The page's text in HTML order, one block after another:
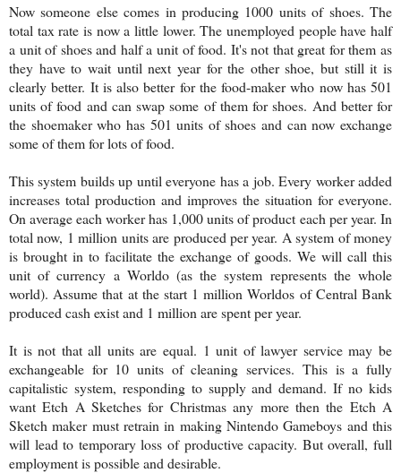
Now someone else comes in producing 1000 units of shoes. The
total tax rate is now a little lower. The unemployed people have half
a unit of shoes and half a unit of food. It's not that great for them as
they have to wait until next year for the other shoe, but still it is
clearly better. It is also better for the food-maker who now has 501
units of food and can swap some of them for shoes. And better for
the shoemaker who has 501 units of shoes and can now exchange
some of them for lots of food.
This system builds up until everyone has a job. Every worker added
increases total production and improves the situation for everyone.
On average each worker has 1,000 units of product each per year. In
total now, 1 million units are produced per year. A system of money
is brought in to facilitate the exchange of goods. We will call this
unit of currency a Worldo (as the system represents the whole
world). Assume that at the start 1 million Worldos of Central Bank
produced cash exist and 1 million are spent per year.
It is not that all units are equal. 1 unit of lawyer service may be
exchangeable for 10 units of cleaning services. This is a fully
capitalistic system, responding to supply and demand. If no kids
want Etch A Sketches for Christmas any more then the Etch A
Sketch maker must retrain in making Nintendo Gameboys and this
will lead to temporary loss of productive capacity. But overall, full
employment is possible and desirable.